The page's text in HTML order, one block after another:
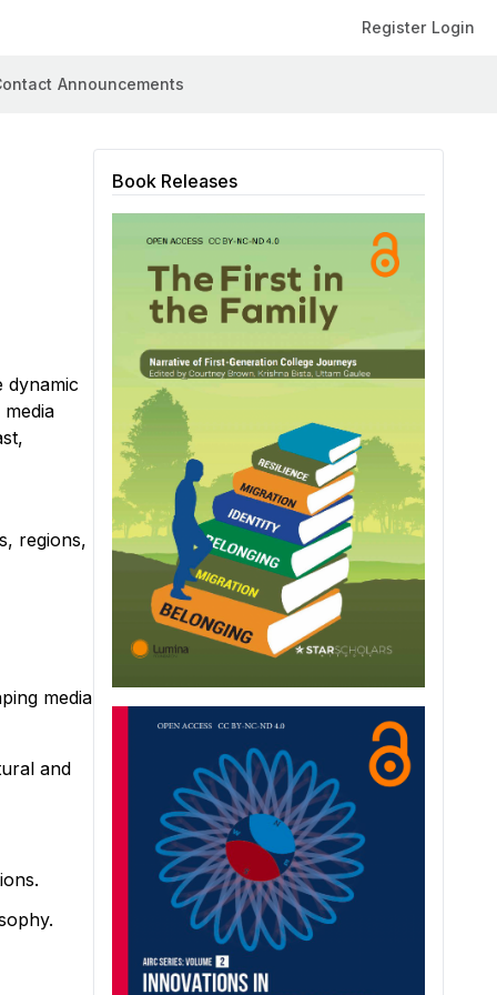
Register Login
Announcements
dynamic
regions,
media
and
Book Releases